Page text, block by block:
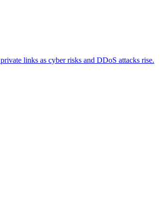
links as cyber risks and DDoS attacks rise.